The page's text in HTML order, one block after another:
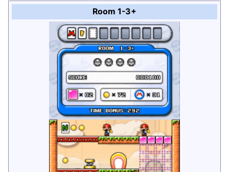
Room 1-3+